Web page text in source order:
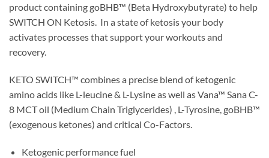
product containing goBHB™ (Beta Hydroxybutyrate) to help
SWITCH ON Ketosis. In a state of ketosis your body
activates processes that support your workouts and
recovery.
KETO SWITCH™ combines a precise blend of ketogenic
amino acids like L-leucine & L-Lysine as well as Vana™ Sana C-
8 MCT oil (Medium Chain Triglycerides) , L-Tyrosine, goBHB™
(exogenous ketones) and critical Co-Factors.
Ketogenic performance fuel